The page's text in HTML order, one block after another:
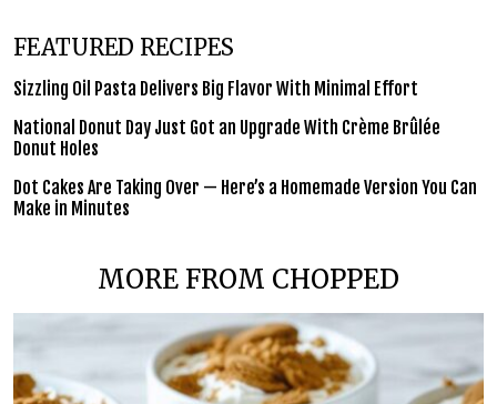
FEATURED RECIPES
Sizzling Oil Pasta Delivers Big Flavor With Minimal Effort
National Donut Day Just Got an Upgrade With Crème Brûlée
Donut Holes
Dot Cakes Are Taking Over — Here’s a Homemade Version You Can
Make in Minutes
MORE FROM CHOPPED